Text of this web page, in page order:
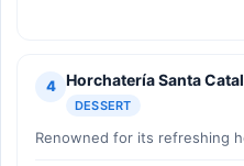
4 Horchatería Santa
DESSERT
Renowned for its refreshing